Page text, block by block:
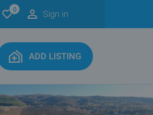
0 Sign in
ADD LISTING